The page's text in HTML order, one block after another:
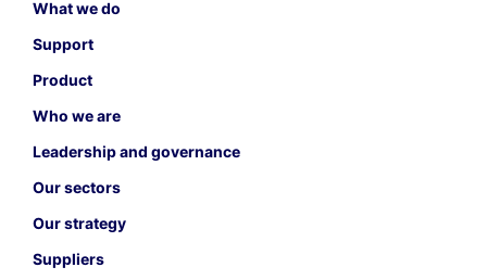
What we do
Support
Product
Who we are
Leadership and governance
Our sectors
Our strategy
Suppliers